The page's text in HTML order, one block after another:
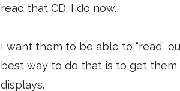
read that CD. I do now.
I want them to be able to “read”
best way to do that is to get
displays.